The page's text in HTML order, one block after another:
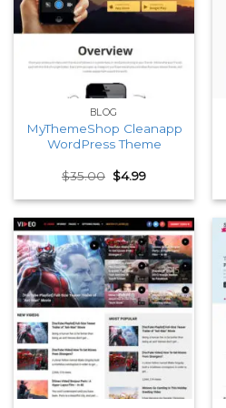
BLOG
MyThemeShop Cleanapp
WordPress Theme
$35.00 Original
price
was:
$4.99Current
is: